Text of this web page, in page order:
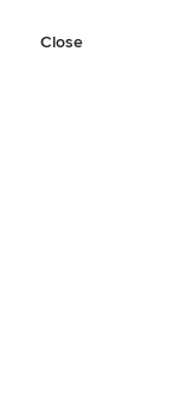
Close